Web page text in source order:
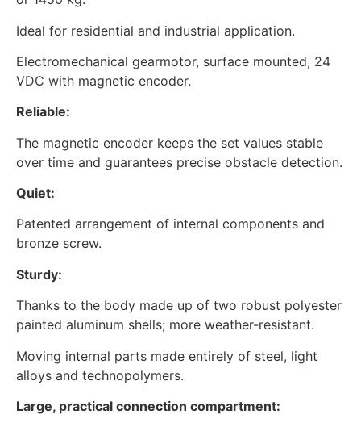
Ideal for residential and industrial application.
Electromechanical gearmotor, surface mounted, 24
VDC with magnetic encoder.
Reliable:
The magnetic encoder keeps the set values stable
over time and guarantees precise obstacle detection.
Quiet:
Patented arrangement of internal components and
bronze screw.
Sturdy:
Thanks to the body made up of two robust polyester
painted aluminum shells; more weather-resistant.
Moving internal parts made entirely of steel, light
alloys and technopolymers.
Large, practical connection compartment: